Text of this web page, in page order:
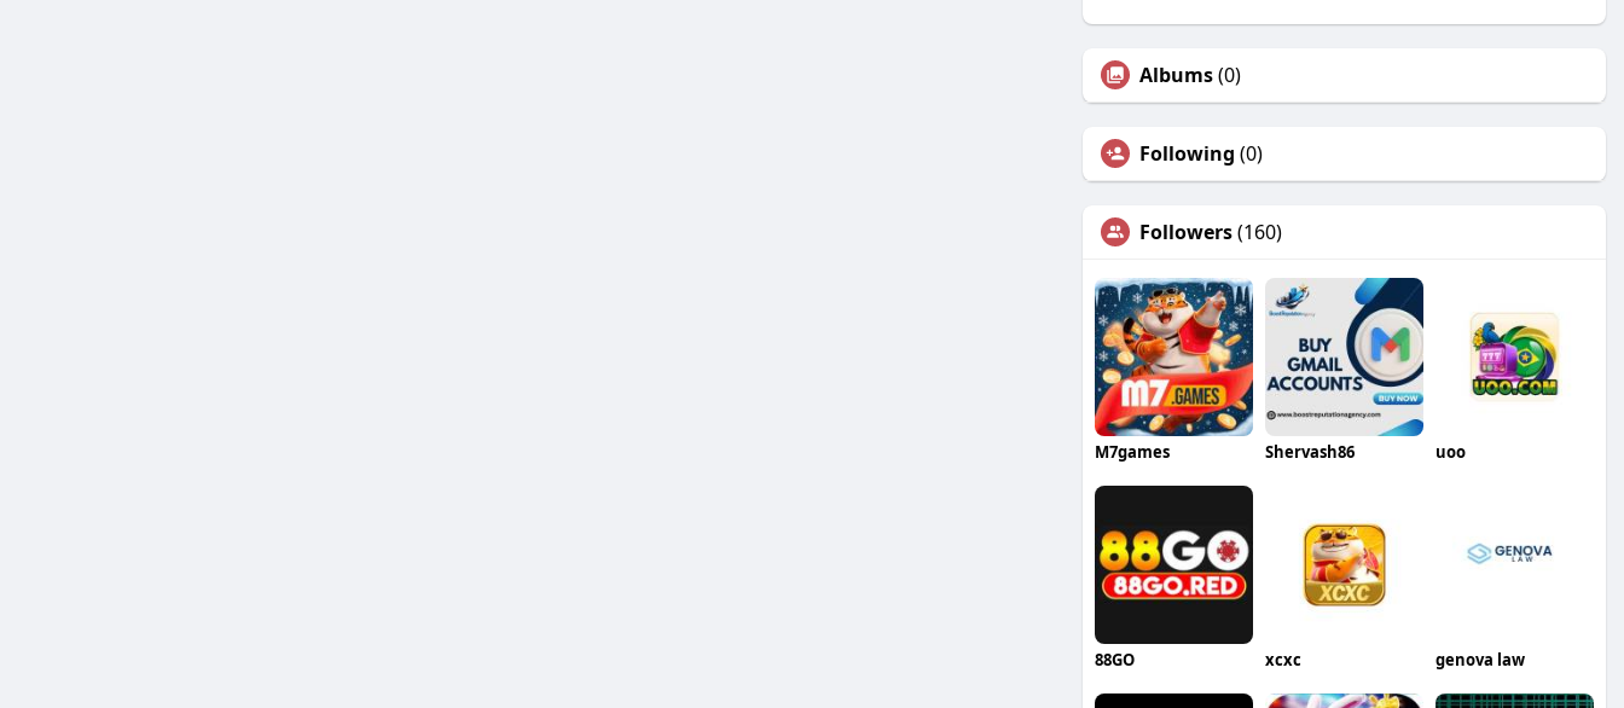
Albums(0)
Following (0)
Followers(160)
M7games Shervash86 uoo
88GO xcxc genova law